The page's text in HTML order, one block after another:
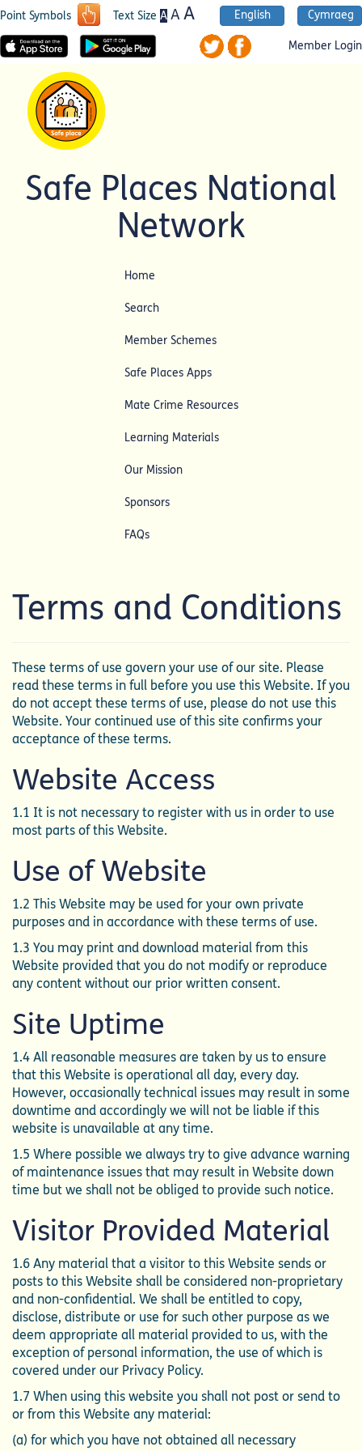
Point Symbols Text Size A AA English Cymraeg
Member Login
Safe Places National
Network
Home
Search
Member Schemes
Safe Places Apps
Mate Crime Resources
Learning Materials
Our Mission
Sponsors
FAQs
Terms and Conditions
These terms of use govern your use of our site. Please
read these terms in full before you use this Website. If you
do not accept these terms of use, please do not use this
Website. Your continued use of this site confirms your
acceptance of these terms.
Website Access
1.1 It is not necessary to register with us in order to use
most parts of this Website.
Use of Website
1.2 This Website may be used for your own private
purposes and in accordance with these terms of use.
1.3 You may print and download material from this
Website provided that you do not modify or reproduce
any content without our prior written consent.
Site Uptime
1.4 All reasonable measures are taken by us to ensure
that this Website is operational all day, every day.
However, occasionally technical issues may result in some
downtime and accordingly we will not be liable if this
website is unavailable at any time.
1.5 Where possible we always try to give advance warning
of maintenance issues that may result in Website down
time but we shall not be obliged to provide such notice.
Visitor Provided Material
1.6 Any material that a visitor to this Website sends or
posts to this Website shall be considered non-proprietary
and non-confidential. We shall be entitled to copy,
disclose, distribute or use for such other purpose as we
deem appropriate all material provided to us, with the
exception of personal information, the use of which is
covered under our Privacy Policy.
1.7 When using this website you shall not post or send to
or from this Website any material:
(a) for which you have not obtained all necessary